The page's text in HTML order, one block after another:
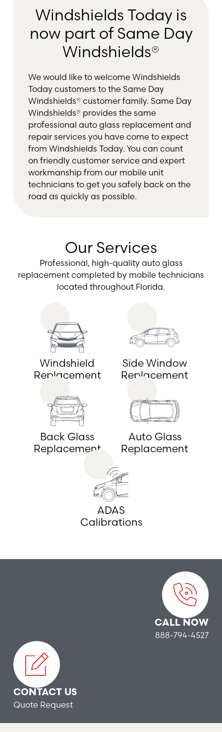
Windshields Today is
now part of Same Day
Windshields®
We would like to welcome Windshields
Today customers to the Same Day
Windshields® customer family. Same Day
Windshields® provides the same
professional auto glass replacement and
repair services you have come to expect
from Windshields Today. You can count
on friendly customer service and expert
workmanship from our mobile unit
technicians to get you safely back on the
road as quickly as possible.
Our Services
Professional, high-quality auto glass
replacement completed by mobile technicians
located throughout Florida.
Windshield
Replacement
Side Window
Replacement
Back Glass
Replacement
Auto Glass
Replacement
ADAS
Calibrations
CALL NOW
888-794-4527
CONTACT US
Quote Request